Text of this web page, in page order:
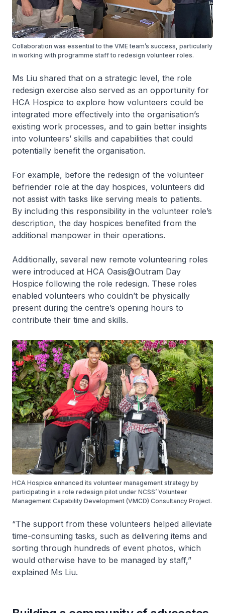
Collaboration was essential to the VME team’s success, particularly
in working with programme staff to redesign volunteer roles.
Ms Liu shared that on a strategic level, the role
redesign exercise also served as an opportunity for
HCA Hospice to explore how volunteers could be
integrated more effectively into the organisation’s
existing work processes, and to gain better insights
into volunteers’ skills and capabilities that could
potentially benefit the organisation.
For example, before the redesign of the volunteer
befriender role at the day hospices, volunteers did
not assist with tasks like serving meals to patients.
By including this responsibility in the volunteer role’s
description, the day hospices benefited from the
additional manpower in their operations.
Additionally, several new remote volunteering roles
were introduced at HCA Oasis@Outram Day
Hospice following the role redesign. These roles
enabled volunteers who couldn’t be physically
present during the centre’s opening hours to
contribute their time and skills.
HCA Hospice enhanced its volunteer management strategy by
participating in a role redesign pilot under NCSS’ Volunteer
Management Capability Development (VMCD) Consultancy Project.
“The support from these volunteers helped alleviate
time-consuming tasks, such as delivering items and
sorting through hundreds of event photos, which
would otherwise have to be managed by staff,”
explained Ms Liu.